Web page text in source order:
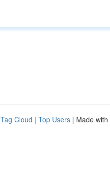
Tag Cloud | Top Users | Made with